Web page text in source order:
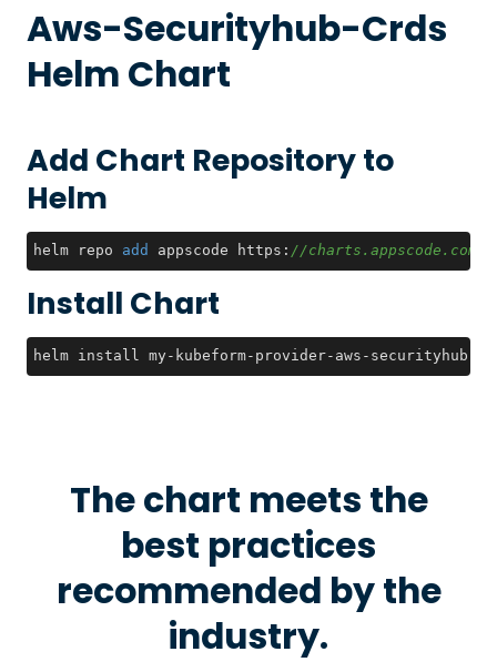
Aws-Securityhub-Crds
Helm Chart
Add Chart Repository to
Helm
helm repo add appscode https: //charts.appscode.com/
Install Chart
helm install my-kubeform-provider-aws-securityhub-
The chart meets the
best practices
recommended by the
industry.